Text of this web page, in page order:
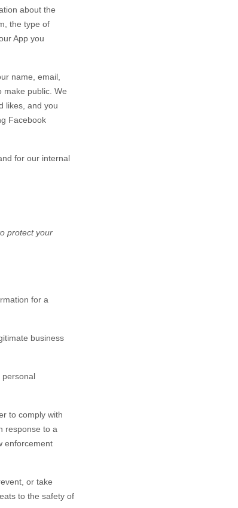
about the
the type of
App you
name, email,
make public. We
likes, and you
Facebook
for our internal
protect your
for a
business
personal
to comply with
response to a
enforcement
or take
to the safety of